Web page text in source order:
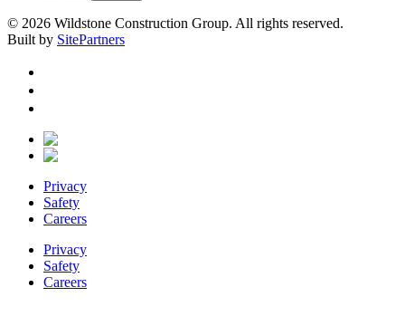
© 2026 Wildstone Construction Group. All rights reserved.
Built by SitePartners
Privacy
Safety
Careers
Privacy
Safety
Careers